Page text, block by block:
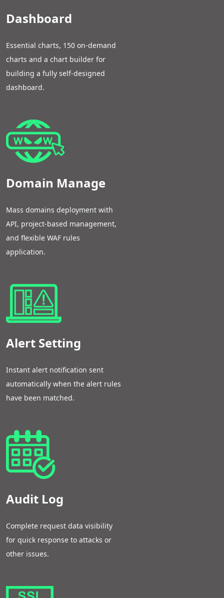
Dashboard
Essential charts, 150 on-demand
charts and a chart builder for
building a fully self-designed
dashboard.
Domain Manage
Mass domains deployment with
API, project-based management,
and flexible WAF rules
application.
Alert Setting
Instant alert notification sent
automatically when the alert rules
have been matched.
Audit Log
Complete request data visibility
for quick response to attacks or
other issues.